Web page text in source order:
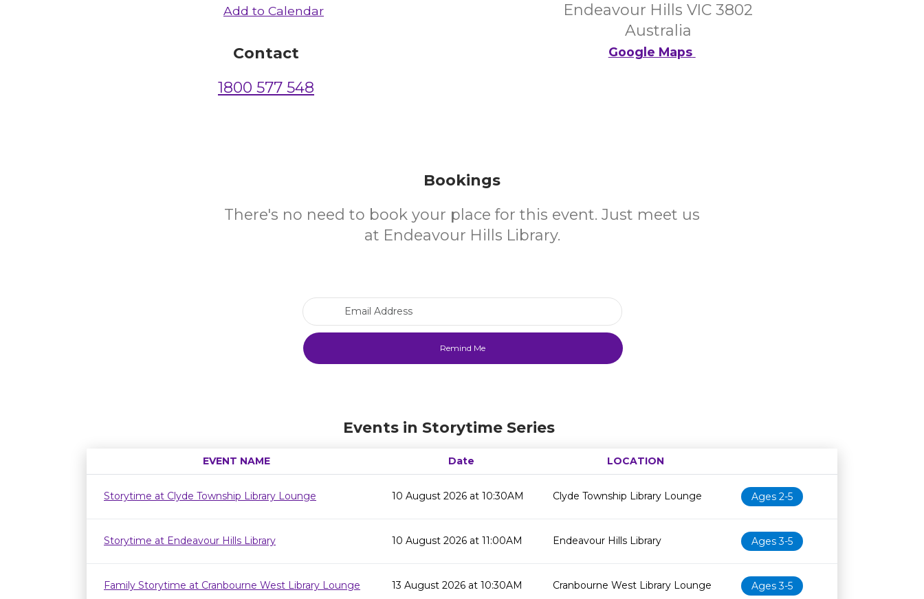
Add to Calendar
Contact
1800 577 548
Endeavour Hills VIC 3802
Australia
Google Maps
Bookings
There's no need to book your place for this event. Just meet us
at Endeavour Hills Library.
Events in Storytime Series
EVENT NAME Date
LOCATION
Age restrictionAvailability
Storytime at Clyde Township Library Lounge
10 August 2026 at 10:30AM Clyde Township Library Lounge Ages 2-5
Storytime at Endeavour Hills Library 10 August 2026 at 11:00AM Endeavour Hills Library Ages 3-5
Family Storytime at Cranbourne West Library Lounge 13 August 2026 at 10:30AM Cranbourne West Library Lounge Ages 3-5